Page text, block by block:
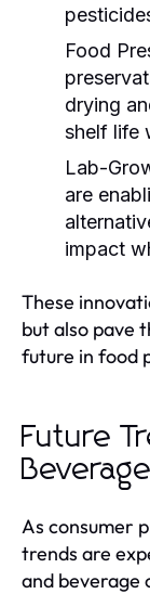
Food
drying
shelf life
Lab-
are
impact
These
but also pave
future in food
Future
As consumer
trends are
and beverage